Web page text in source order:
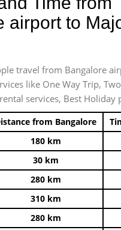
airport to
travel from Bangalore
like One Way Trip,
services, Best Holiday
from Bangalore
180 km
30 km
280 km
310 km
280 km